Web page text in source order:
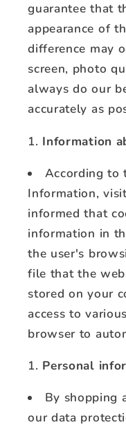
guarantee that
appearance of
difference may
screen, photo
always do our
accurately as
Information
According to
Information,
informed that
information in
the user's
file that the
stored on your
access to
browser to
Personal
By shopping
our data